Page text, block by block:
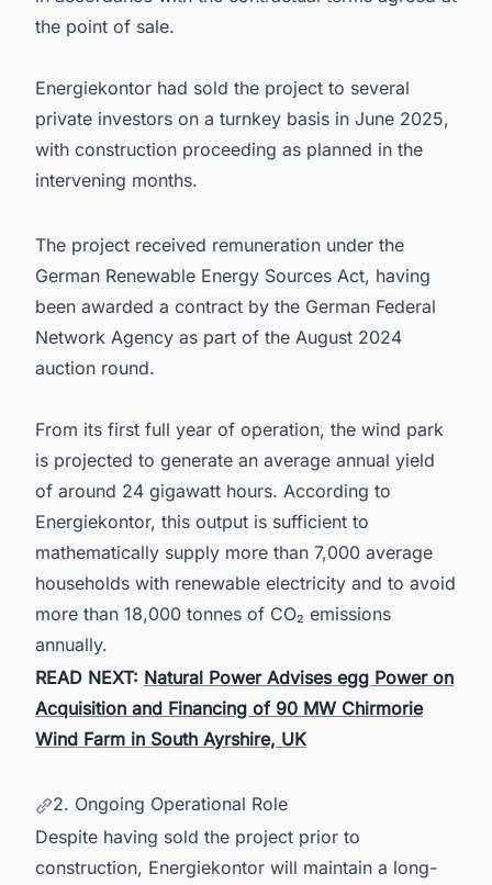
the point of sale.
Energiekontor had sold the project to several
private investors on a turnkey basis in June 2025,
with construction proceeding as planned in the
intervening months.
The project received remuneration under the
German Renewable Energy Sources Act, having
been awarded a contract by the German Federal
Network Agency as part of the August 2024
auction round.
From its first full year of operation, the wind park
is projected to generate an average annual yield
of around 24 gigawatt hours. According to
Energiekontor, this output is sufficient to
mathematically supply more than 7,000 average
households with renewable electricity and to avoid
more than 18,000 tonnes of CO₂ emissions
annually.
READ NEXT: Natural Power Advises egg Power on
Acquisition and Financing of 90 MW Chirmorie
Wind Farm in South Ayrshire, UK
2. Ongoing Operational Role
Despite having sold the project prior to
construction, Energiekontor will maintain a long-